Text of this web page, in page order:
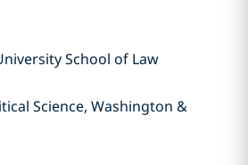
School of Law
Science, Washington &